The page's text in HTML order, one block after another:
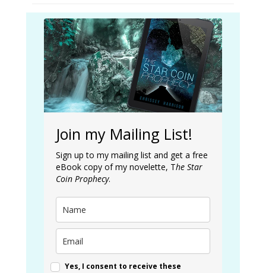
Join my Mailing List!
Sign up to my mailing list and get a free
eBook copy of my novelette, The Star
Coin Prophecy.
Yes, I consent to receive these